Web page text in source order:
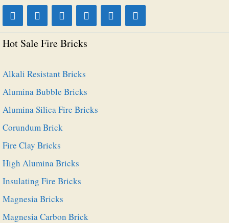
Hot Sale Fire Bricks
Alkali Resistant Bricks
Alumina Bubble Bricks
Alumina Silica Fire Bricks
Corundum Brick
Fire Clay Bricks
High Alumina Bricks
Insulating Fire Bricks
Magnesia Bricks
Magnesia Carbon Brick